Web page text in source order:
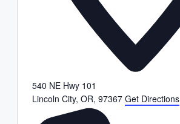
540 NE Hwy 101
Lincoln City, OR, 97367 Get Directions